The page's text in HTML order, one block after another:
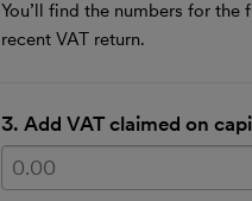
You’ll find the numbers for
recent VAT return.
3. Add VAT claimed on